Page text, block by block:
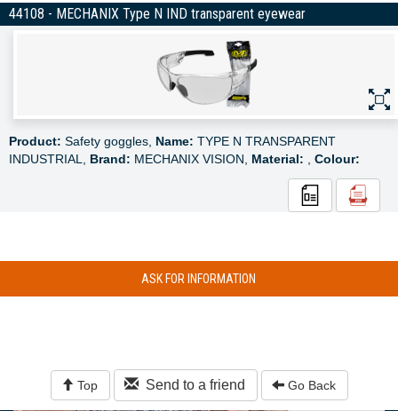
44108 - MECHANIX Type N IND transparent eyewear
Product: Safety goggles, Name: TYPE N TRANSPARENT
INDUSTRIAL, Brand: MECHANIX VISION, Material: Colour:
ASK FOR INFORMATION
Top Send to a friend Go Back